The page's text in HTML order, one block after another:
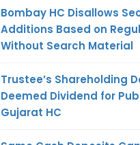
Bombay HC Disallows
Additions Based on
Without Search Material
Trustee’s Shareholding
Deemed Dividend for
Gujarat HC